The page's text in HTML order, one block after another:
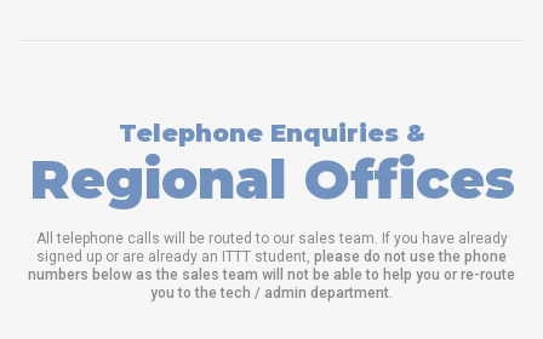
Telephone Enquiries &
Regional Offices
All telephone calls will be routed to our sales team. If you have already
signed up or are already an ITTT student, please do not use the phone
numbers below as the sales team will not be able to help you or re-route
you to the tech / admin department.